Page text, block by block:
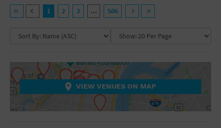
General Advertising
Sell Tickets / Online Registration
Sign In
Submit Event
VENUE TYPE
Arena
Athletic Field
Auditorium
Bar/Night Club
Beach
Bistro
1
2 3 … 506
FEATURED
VIEW VENUES ON MAP